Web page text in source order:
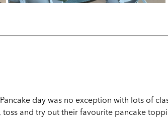
day was no exception with lots of
toss and try out their favourite pancake